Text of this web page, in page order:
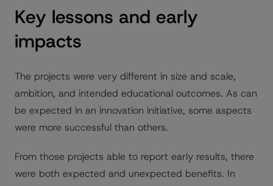
Key lessons and early
impacts
The projects were very different in size and scale,
ambition, and intended educational outcomes. As can
be expected in an innovation initiative, some aspects
were more successful than others.
From those projects able to report early results, there
were both expected and unexpected benefits. In